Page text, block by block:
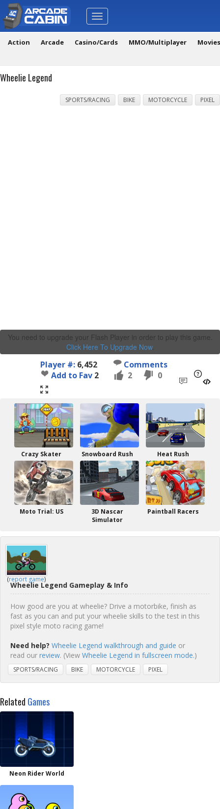
Toggle
navigation
Action Arcade Casino/Cards MMO/Multiplayer
Wheelie Legend
SPORTS/RACING BIKE MOTORCYCLE PIXEL
You need to upgrade your Flash Player in order to play this game.
Click Here To Upgrade Now.
Player #: 6,452
Comments
Add to Fav 2 2 0
Crazy Skater Snowboard Rush Heat Rush
Moto Trial: US
3D Nascar
Simulator
Paintball Racers
(report game)
Wheelie Legend Gameplay & Info
How good are you at wheelie? Drive a motorbike, finish as
fast as you can and put your wheelie skills to the test in this
pixel style moto racing game!
Need help? Wheelie Legend walkthrough and guide or
read our review. (View Wheelie Legend in fullscreen mode.)
SPORTS/RACING BIKE MOTORCYCLE PIXEL
Related Games
Neon Rider World